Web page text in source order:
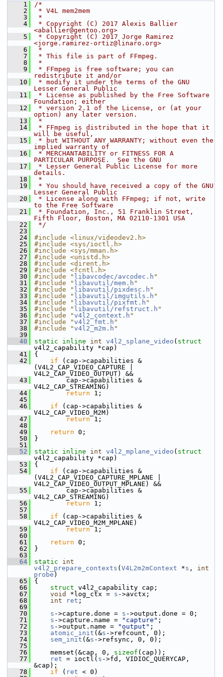
    1
/*
    2
* V4L mem2mem
    3
*
    4
* Copyright (C) 2017 Alexis Ballier
<aballier@gentoo.org>
    5
* Copyright (C) 2017 Jorge Ramirez
<jorge.ramirez-ortiz@linaro.org>
    6
*
    7
* This file is part of FFmpeg.
    8
*
    9
* FFmpeg is free software; you can
redistribute it and/or
   10
* modify it under the terms of the GNU
Lesser General Public
   11
* License as published by the Free Software
Foundation; either
   12
* version 2.1 of the License, or (at your
option) any later version.
   13
*
   14
* FFmpeg is distributed in the hope that it
will be useful,
   15
* but WITHOUT ANY WARRANTY; without even the
implied warranty of
   16
* MERCHANTABILITY or FITNESS FOR A
PARTICULAR PURPOSE.  See the GNU
   17
* Lesser General Public License for more
details.
   18
*
   19
* You should have received a copy of the GNU
Lesser General Public
   20
* License along with FFmpeg; if not, write
to the Free Software
   21
* Foundation, Inc., 51 Franklin Street,
Fifth Floor, Boston, MA 02110-1301 USA
   22
*/
   23
   24
#include <linux/videodev2.h>
   25
#include <sys/ioctl.h>
   26
#include <sys/mman.h>
   27
#include <unistd.h>
   28
#include <dirent.h>
   29
#include <fcntl.h>
   30
#include " libavcodec/avcodec.h "
   31
#include " libavutil/mem.h "
   32
#include " libavutil/pixdesc.h "
   33
#include " libavutil/imgutils.h "
   34
#include " libavutil/pixfmt.h "
   35
#include " libavutil/refstruct.h "
   36
#include "v4l2_context.h "
   37
#include "v4l2_fmt.h "
   38
#include "v4l2_m2m.h "
   39
   40
static inline int v4l2_splane_video ( struct
v4l2_capability *cap)
   41
{
   42
if (cap->capabilities &
(V4L2_CAP_VIDEO_CAPTURE |
V4L2_CAP_VIDEO_OUTPUT) &&
   43
cap->capabilities &
V4L2_CAP_STREAMING)
   44
return 1;
   45
   46
if (cap->capabilities &
V4L2_CAP_VIDEO_M2M)
   47
return 1;
   48
   49
return 0;
   50
}
   51
   52
static inline int v4l2_mplane_video ( struct
v4l2_capability *cap)
   53
{
   54
if (cap->capabilities &
(V4L2_CAP_VIDEO_CAPTURE_MPLANE |
V4L2_CAP_VIDEO_OUTPUT_MPLANE) &&
   55
cap->capabilities &
V4L2_CAP_STREAMING)
   56
return 1;
   57
   58
if (cap->capabilities &
V4L2_CAP_VIDEO_M2M_MPLANE)
   59
return 1;
   60
   61
return 0;
   62
}
   63
   64
static
int
v4l2_prepare_contexts ( V4L2m2mContext *s , int
probe )
   65
{
   66
struct v4l2_capability cap;
   67
void *log_ctx = s ->avctx;
   68
int ret ;
   69
   70
s ->capture.done = s ->output.done = 0;
   71
s ->capture.name = "capture" ;
   72
s ->output.name = "output" ;
   73
atomic_init (&s ->refcount, 0);
   74
sem_init (&s ->refsync, 0, 0);
   75
   76
memset(&cap, 0, sizeof (cap));
   77
ret = ioctl( s ->fd, VIDIOC_QUERYCAP,
&cap);
   78
if ( ret < 0)